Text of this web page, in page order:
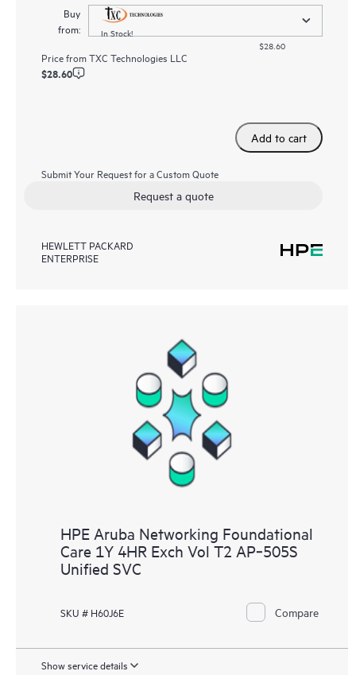
Buy
from:
In Stock!
$28.60
Price fromTXC Technologies LLC
$28.60
Add to cart
Submit Your Request for a Custom Quote
Request a quote
HEWLETT PACKARD
ENTERPRISE
HPE Aruba Networking Foundational
Care 1Y 4HR Exch Vol T2 AP‑505S
Unified SVC
SKU # H60J6E Compare
Show service details